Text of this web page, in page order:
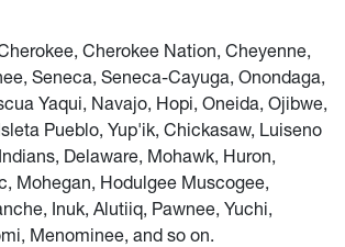
Cherokee Nation, Cheyenne,
Seneca, Seneca-Cayuga, Onondaga,
Yaqui, Navajo, Hopi, Oneida, Ojibwe,
Pueblo, Yup'ik, Chickasaw, Luiseno
Delaware, Mohawk, Huron,
Mohegan, Hodulgee Muscogee,
Inuk, Alutiiq, Pawnee, Yuchi,
Menominee, and so on.